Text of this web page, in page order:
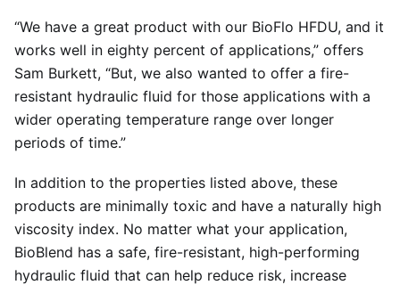
“We have a great product with our BioFlo HFDU, and it
works well in eighty percent of applications,” offers
Sam Burkett, “But, we also wanted to offer a fire-
resistant hydraulic fluid for those applications with a
wider operating temperature range over longer
periods of time.”
In addition to the properties listed above, these
products are minimally toxic and have a naturally high
viscosity index. No matter what your application,
BioBlend has a safe, fire-resistant, high-performing
hydraulic fluid that can help reduce risk, increase